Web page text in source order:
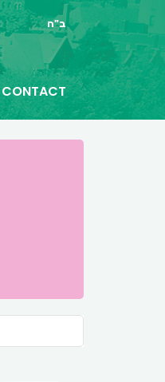
ב"ה
CONTACT